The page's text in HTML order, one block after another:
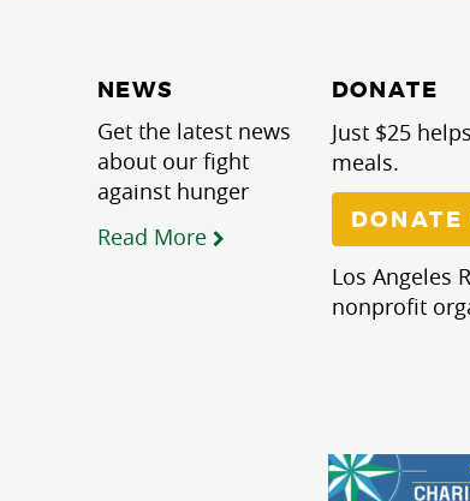
NEWS
Get the latest news
about our fight
against hunger
Read More
DONATE
Just $25
meals.
DONATE
Los Angeles
nonprofit